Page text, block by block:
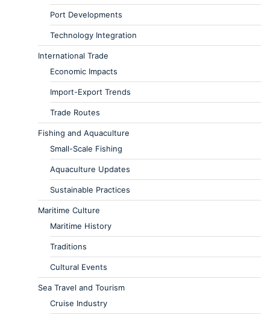
Port Developments
Technology Integration
International Trade
Economic Impacts
Import-Export Trends
Trade Routes
Fishing and Aquaculture
Small-Scale Fishing
Aquaculture Updates
Sustainable Practices
Maritime Culture
Maritime History
Traditions
Cultural Events
Sea Travel and Tourism
Cruise Industry